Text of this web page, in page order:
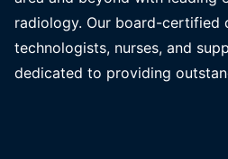
radiology. Our board-certified
technologists, nurses, and
dedicated to providing